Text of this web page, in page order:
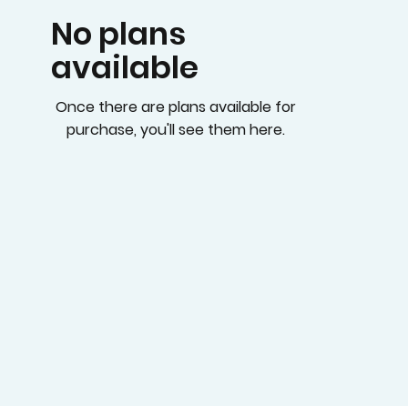
No plans
available
Once there are plans available for
purchase, you'll see them here.